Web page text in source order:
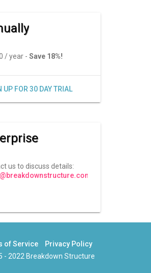
/ year - Save 18%!
UP FOR 30 DAY TRIAL
us to discuss details:
of Service
Privacy Policy
- 2022 Breakdown Structure